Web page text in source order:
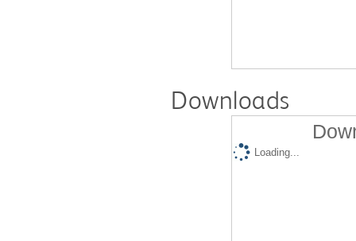
Downloads
Loading...